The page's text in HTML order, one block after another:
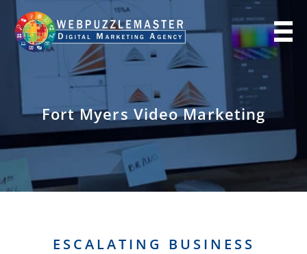
Fort Myers Video Marketing
ESCALATING BUSINESS